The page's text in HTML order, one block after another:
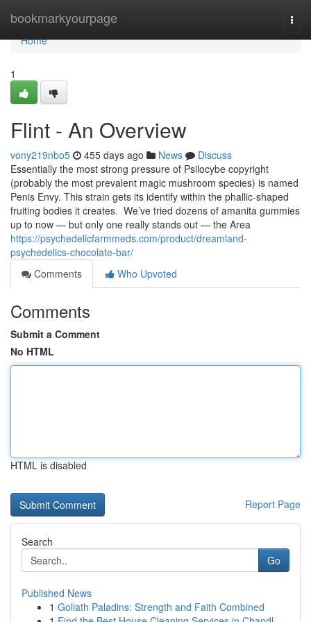
bookmarkyourpage
Home
Home
1
Flint - An Overview
vony219nbo5 455 days ago News
Discuss
Essentially the most strong pressure of Psilocybe copyright
(probably the most prevalent magic mushroom species) is named
Penis Envy. This strain gets its identify within the phallic-shaped
fruiting bodies it creates. We’ve tried dozens of amanita gummies
up to now — but only one really stands out — the Area
https://psychedelicfarmmeds.com/product/dreamland-
psychedelics-chocolate-bar/
Comments
Who Upvoted
Comments
Submit a Comment
No HTML
HTML is disabled
Report Page
Search
Go
Published News
1 Goliath Paladins: Strength and Faith Combined